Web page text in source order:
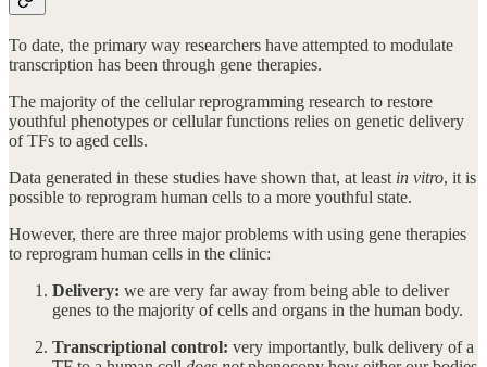
To date, the primary way researchers have attempted to modulate
transcription has been through gene therapies.
The majority of the cellular reprogramming research to restore
youthful phenotypes or cellular functions relies on genetic delivery
of TFs to aged cells.
Data generated in these studies have shown that, at least in vitro, it is
possible to reprogram human cells to a more youthful state.
However, there are three major problems with using gene therapies
to reprogram human cells in the clinic:
Delivery: we are very far away from being able to deliver
genes to the majority of cells and organs in the human body.
Transcriptional control: very importantly, bulk delivery of a